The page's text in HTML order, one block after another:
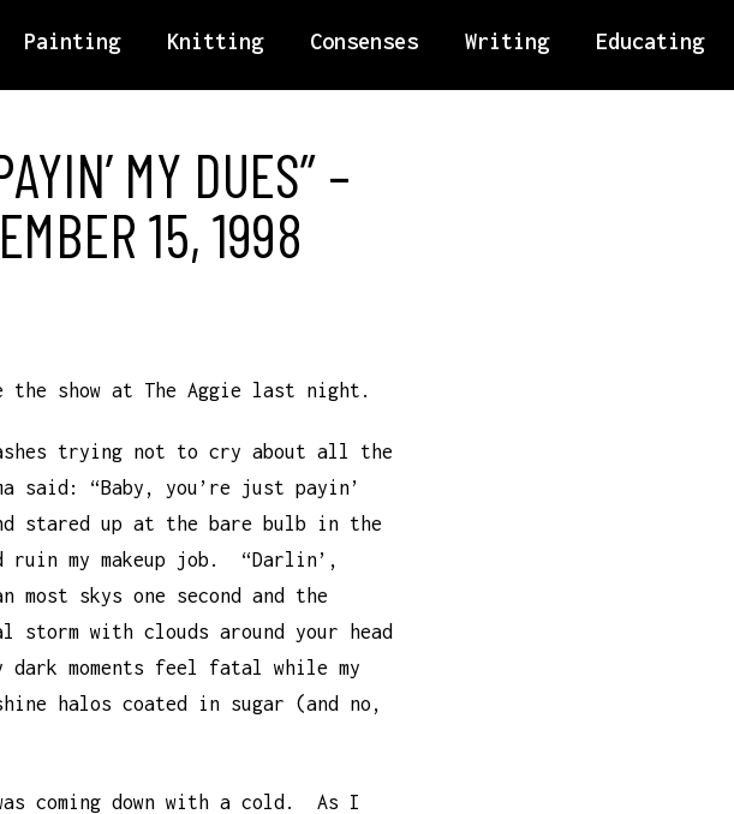
Painting Knitting Consenses Writing Educating
MY DUES” –
15, 1998
show at The Aggie last night.
lashes trying not to cry about all the
said: “Baby, you’re just payin’
stared up at the bare bulb in the
my makeup job. “Darlin’,
skys one second and the
with clouds around your head
dark moments feel fatal while my
halos coated in sugar (and no,
coming down with a cold. As I